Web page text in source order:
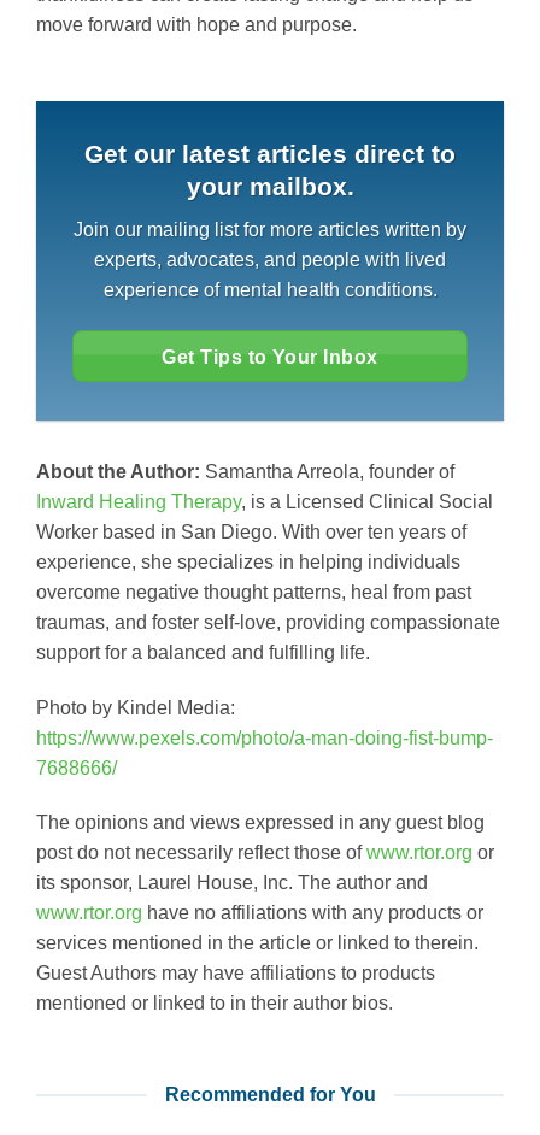
move forward with hope and purpose.
Get our latest articles direct to
your mailbox.
Join our mailing list for more articles written by
experts, advocates, and people with lived
experience of mental health conditions.
Get Tips to Your Inbox
About the Author: Samantha Arreola, founder of
Inward Healing Therapy, is a Licensed Clinical Social
Worker based in San Diego. With over ten years of
experience, she specializes in helping individuals
overcome negative thought patterns, heal from past
traumas, and foster self-love, providing compassionate
support for a balanced and fulfilling life.
Photo by Kindel Media:
https://www.pexels.com/photo/a-man-doing-fist-bump-
7688666/
The opinions and views expressed in any guest blog
post do not necessarily reflect those ofwww.rtor.org or
its sponsor, Laurel House, Inc. The author and
www.rtor.org have no affiliations with any products or
services mentioned in the article or linked to therein.
Guest Authors may have affiliations to products
mentioned or linked to in their author bios.
Recommended for You